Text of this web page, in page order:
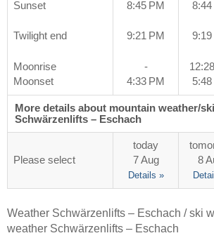
Sunset
8:45 PM
8:44
Twilight end 9:21 PM 9:19
Moonrise
Moonset
-
4:33 PM
5:48
More details about mountain weather/
Schwärzenlifts – Eschach
Please select
today
7 Aug
Details »
8
Weather Schwärzenlifts – Eschach / ski
weather Schwärzenlifts – Eschach